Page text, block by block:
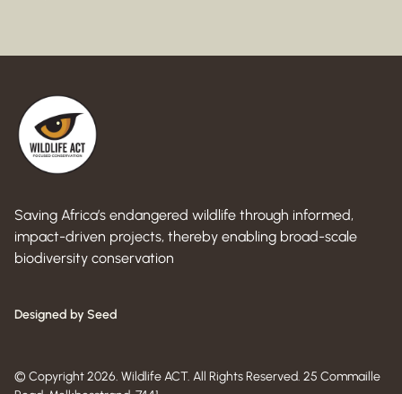
Saving Africa’s endangered wildlife through informed,
impact-driven projects, thereby enabling broad-scale
biodiversity conservation
Designed by Seed
© Copyright 2026. Wildlife ACT. All Rights Reserved. 25 Commaille